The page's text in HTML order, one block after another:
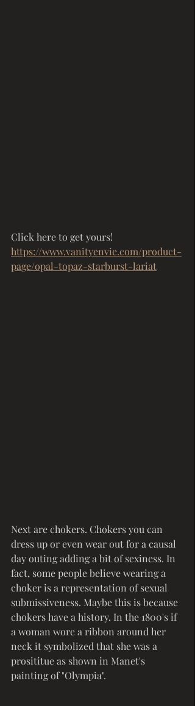
Click here to get yours!
https://www.vanityenvie.com/product-
page/opal-topaz-starburst-lariat
Next are chokers. Chokers you can
dress up or even wear out for a causal
day outing adding a bit of sexiness. In
fact, some people believe wearing a
choker is a representation of sexual
submissiveness. Maybe this is because
chokers have a history. In the 1800's if
a woman wore a ribbon around her
neck it symbolized that she was a
prosititue as shown in Manet's
painting of "Olympia".